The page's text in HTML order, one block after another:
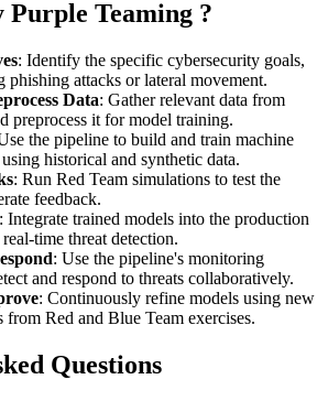
Purple Teaming ?
: Identify the specific cybersecurity goals,
phishing attacks or lateral movement.
Data: Gather relevant data from
preprocess it for model training.
the pipeline to build and train machine
historical and synthetic data.
: Run Red Team simulations to test the
feedback.
: Integrate trained models into the production
time threat detection.
: Use the pipeline's monitoring
and respond to threats collaboratively.
: Continuously refine models using new
from Red and Blue Team exercises.
Questions